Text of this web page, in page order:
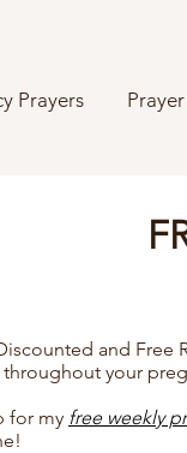
Prayers
and Free
your
for my free weekly